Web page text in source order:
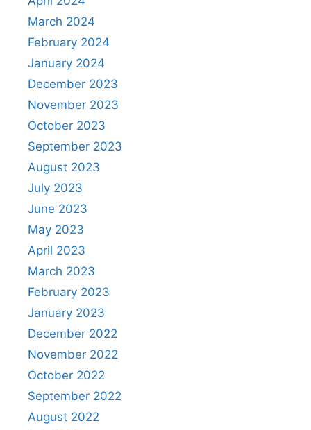
March 2024
February 2024
January 2024
December 2023
November 2023
October 2023
September 2023
August 2023
July 2023
June 2023
May 2023
April 2023
March 2023
February 2023
January 2023
December 2022
November 2022
October 2022
September 2022
August 2022